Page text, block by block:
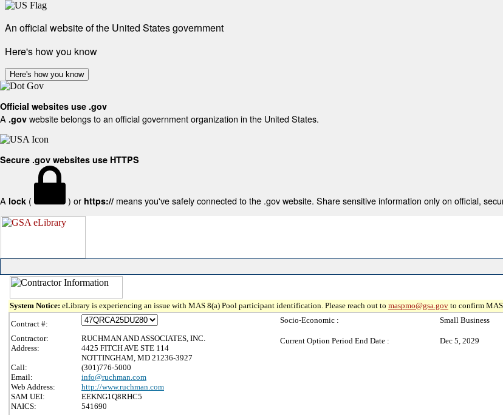
An official website of the United States government
Here's how you know
Here's how you know
Official websites use .gov
A .gov website belongs to an official government organization in the United States.
Secure .gov websites use HTTPS
A lock ( ) or https:// means you've safely connected to the .gov website. Share sensitive information only on official,
System Notice: eLibrary is experiencing an issue with MAS 8(a) Pool participant identification. Please reach out to maspmo@gsa.gov to confirm
Contract #:
Contractor:
RUCHMAN AND ASSOCIATES, INC.
Address:
4425 FITCH AVE STE 114
NOTTINGHAM, MD 21236-3927
Call:
(301)776-5000
Email:
info@ruchman.com
Web Address:
http://www.ruchman.com
SAM UEI:
EEKNG1Q8RHC5
NAICS:
541690
Socio-Economic : Small Business
Current Option Period End Date : Dec 5, 2029